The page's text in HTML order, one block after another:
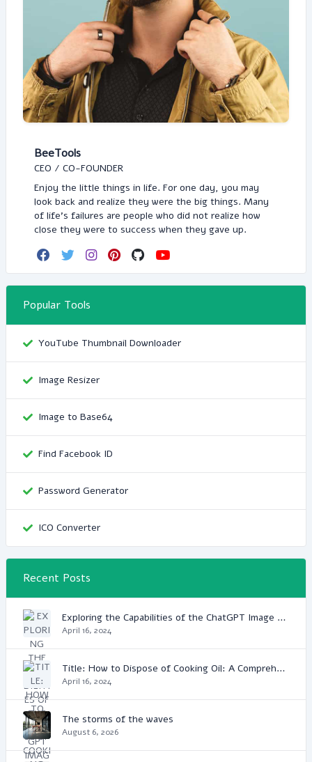
BeeTools
CEO / CO-FOUNDER
Enjoy the little things in life. For one day, you may
look back and realize they were the big things. Many
of life's failures are people who did not realize how
close they were to success when they gave up.
Popular Tools
YouTube Thumbnail Downloader
Image Resizer
Image to Base64
Find Facebook ID
Password Generator
ICO Converter
Recent Posts
Exploring the Capabilities of the ChatGPT Image Generator: A Game Changer in Digital Media
April 16, 2024
Title: How to Dispose of Cooking Oil: A Comprehensive Guide
April 16, 2024
The storms of the waves
August 6, 2026